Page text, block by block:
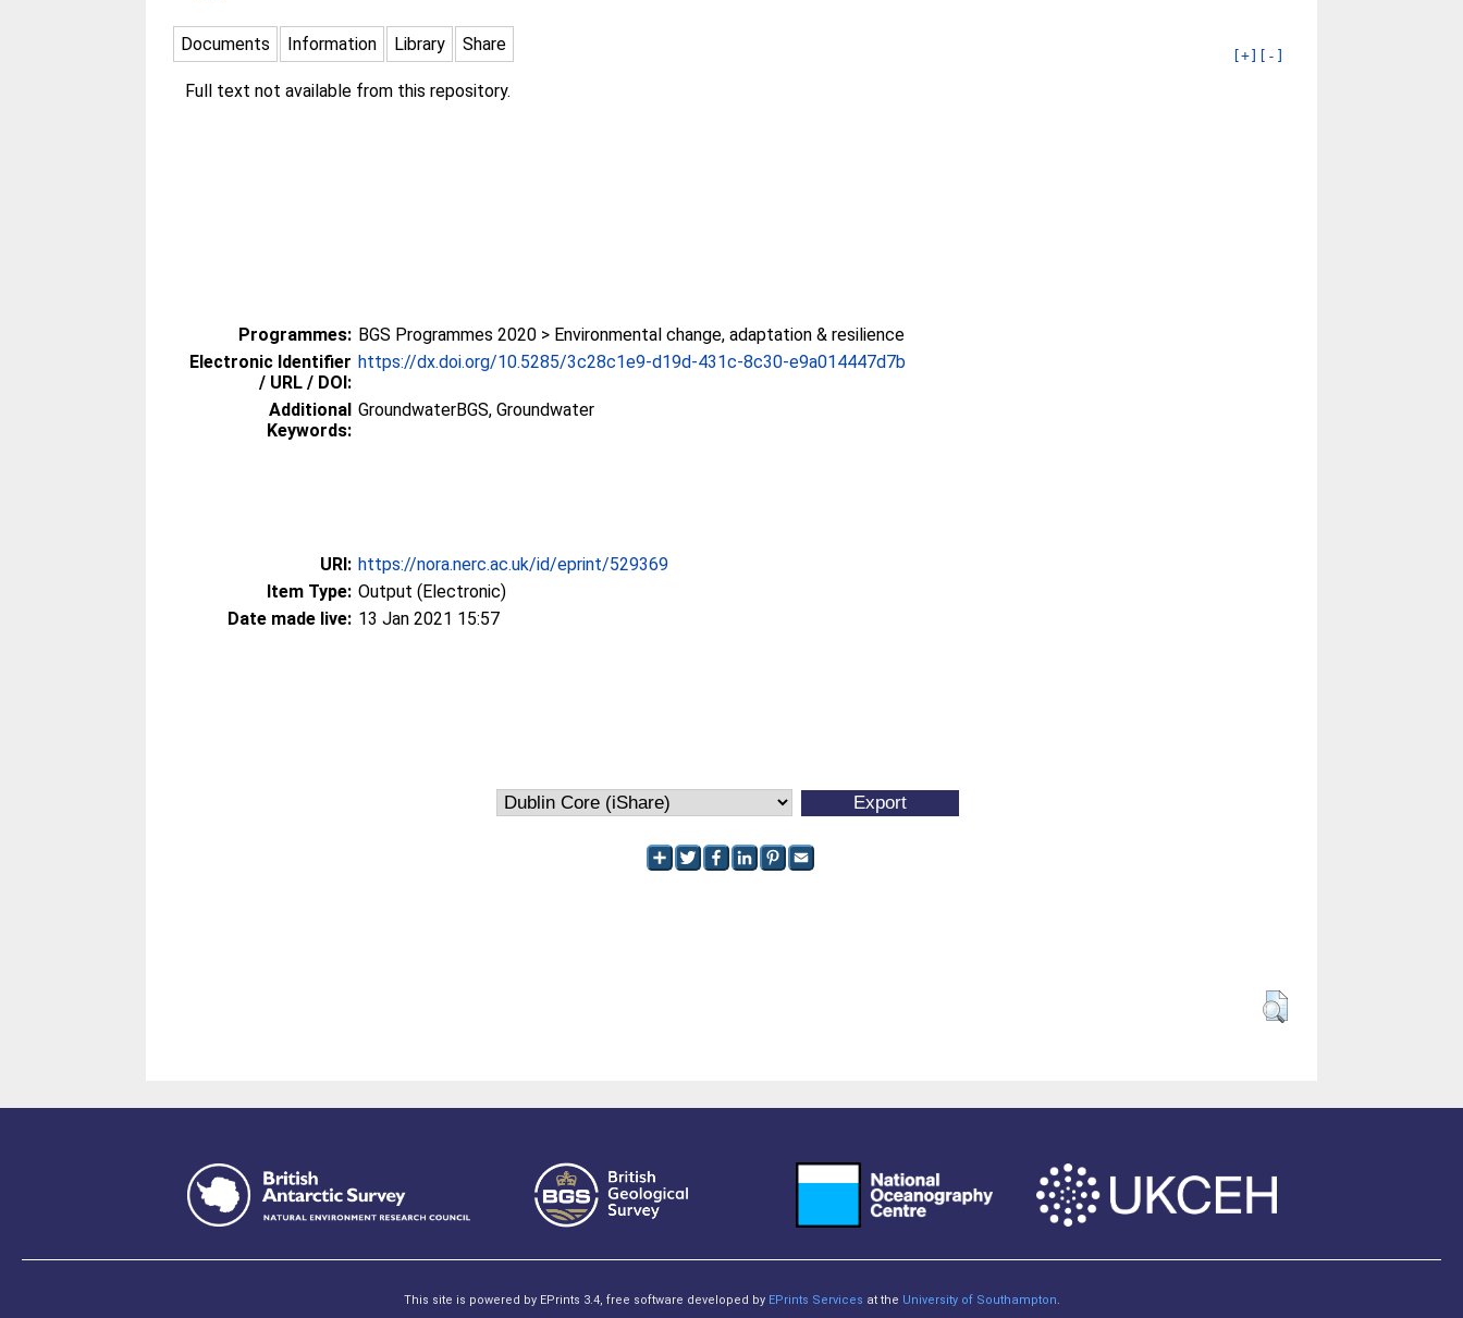
Documents Information Library Share
[+] [-]
Full text not available from this repository.
Programmes: BGS Programmes 2020 > Environmental change, adaptation & resilience
Electronic Identifier
/ URL / DOI:
https://dx.doi.org/10.5285/3c28c1e9-d19d-431c-8c30-e9a014447d7b
Additional
Keywords:
GroundwaterBGS, Groundwater
URI: https://nora.nerc.ac.uk/id/eprint/529369
Item Type: Output (Electronic)
Date made live: 13 Jan 2021 15:57
This site is powered by EPrints 3.4, free software developed by EPrints Services at the University of Southampton.